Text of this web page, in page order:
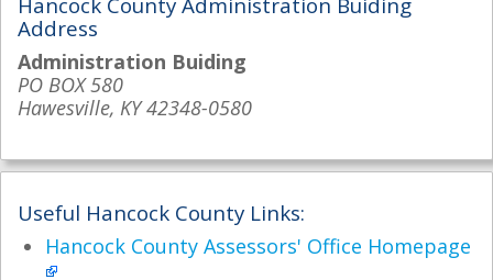
Address
Administration Buiding
PO BOX 580
Hawesville, KY 42348-0580
Useful Hancock County Links:
Hancock County Assessors' Office Homepage